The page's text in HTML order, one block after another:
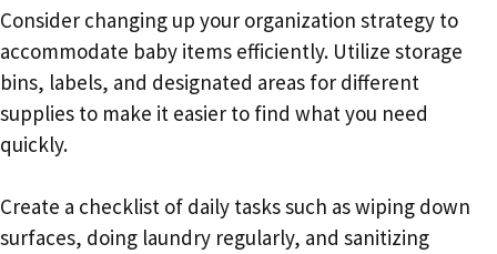
Consider changing up your organization strategy to
accommodate baby items efficiently. Utilize storage
bins, labels, and designated areas for different
supplies to make it easier to find what you need
quickly.
Create a checklist of daily tasks such as wiping down
surfaces, doing laundry regularly, and sanitizing